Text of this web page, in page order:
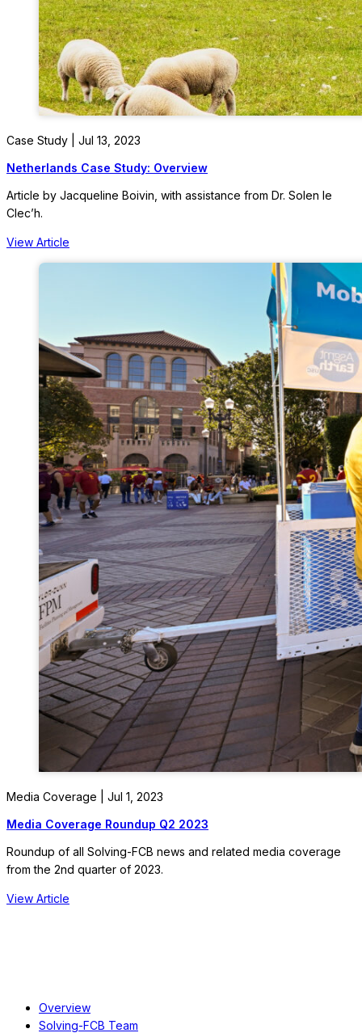
Case Study | Jul 13, 2023
Netherlands Case Study: Overview
Article by Jacqueline Boivin, with assistance from Dr. Solen le
Clec’h.
View Article
Media Coverage | Jul 1, 2023
Media Coverage Roundup Q2 2023
Roundup of all Solving-FCB news and related media coverage
from the 2nd quarter of 2023.
View Article
Overview
Solving-FCB Team